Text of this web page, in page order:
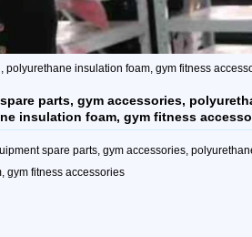
insulation foam, gym fitness
parts, gym accessories,
insulation foam, gym fitness
spare parts, gym accessories,
gym fitness accessories